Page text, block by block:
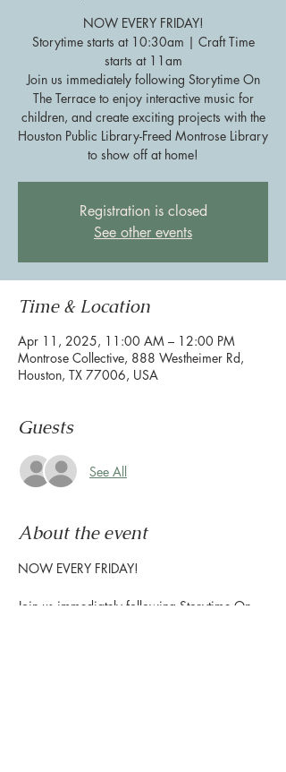
NOW EVERY FRIDAY!
Storytime starts at 10:30am | Craft Time
starts at 11am
Join us immediately following Storytime On
The Terrace to enjoy interactive music for
children, and create exciting projects with the
Houston Public Library-Freed Montrose Library
to show off at home!
Registration is closed
See other events
Time & Location
Apr 11, 2025, 11:00 AM – 12:00 PM
Montrose Collective, 888 Westheimer Rd,
Houston, TX 77006, USA
Guests
See All
About the event
NOW EVERY FRIDAY!
Join us immediately following Storytime On